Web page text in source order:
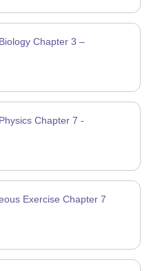
Chapter 3 –
Chapter 7 -
Exercise Chapter 7